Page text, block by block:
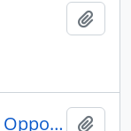
[Short Film titled Love, Lust & Opportunity, film description and letter]